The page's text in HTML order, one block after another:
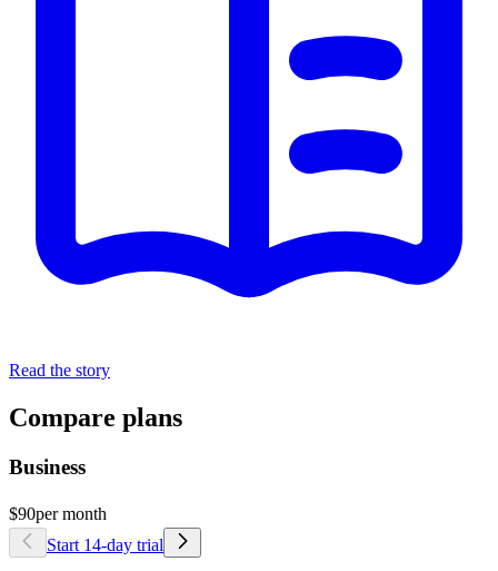
Read the story
Compare plans
Business
$90per month
Start 14-day trial